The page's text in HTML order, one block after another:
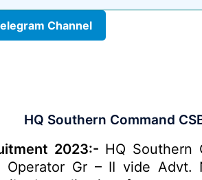
Channel
HQ Southern Command
2023:- HQ Southern
Operator Gr – II vide